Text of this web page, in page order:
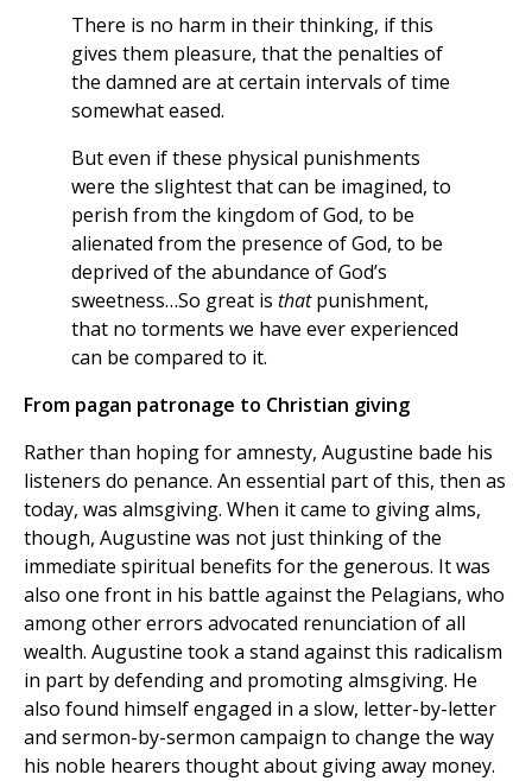
There is no harm in their thinking, if this
gives them pleasure, that the penalties of
the damned are at certain intervals of time
somewhat eased.
But even if these physical punishments
were the slightest that can be imagined, to
perish from the kingdom of God, to be
alienated from the presence of God, to be
deprived of the abundance of God’s
sweetness…So great is thatpunishment,
that no torments we have ever experienced
can be compared to it.
From pagan patronage to Christian giving
Rather than hoping for amnesty, Augustine bade his
listeners do penance. An essential part of this, then as
today, was almsgiving. When it came to giving alms,
though, Augustine was not just thinking of the
immediate spiritual benefits for the generous. It was
also one front in his battle against the Pelagians, who
among other errors advocated renunciation of all
wealth. Augustine took a stand against this radicalism
in part by defending and promoting almsgiving. He
also found himself engaged in a slow, letter-by-letter
and sermon-by-sermon campaign to change the way
his noble hearers thought about giving away money.